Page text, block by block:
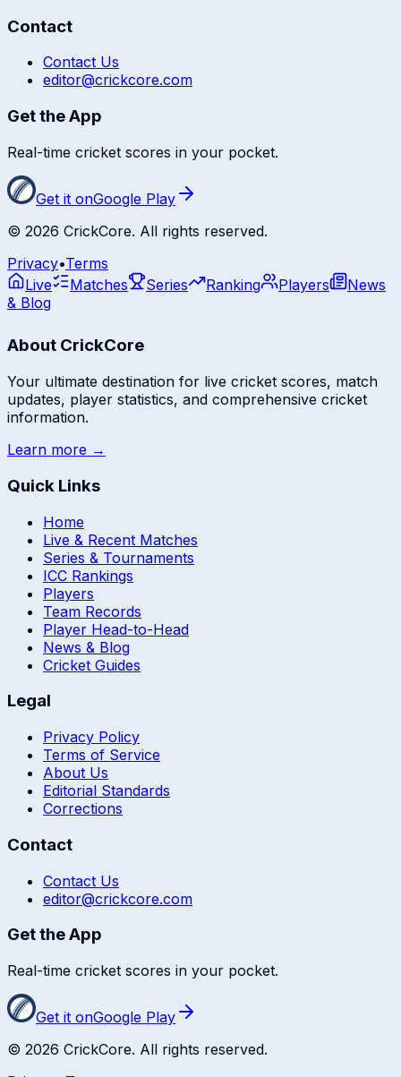
Contact
Contact Us
editor@crickcore.com
Get the App
Real-time cricket scores in your pocket.
Get it onGoogle Play
© 2026 CrickCore. All rights reserved.
Privacy•Terms
Live
Matches Series Ranking Players
News
& Blog
About CrickCore
Your ultimate destination for live cricket scores, match
updates, player statistics, and comprehensive cricket
information.
Learn more →
Quick Links
Home
Live & Recent Matches
Series & Tournaments
ICC Rankings
Players
Team Records
Player Head-to-Head
News & Blog
Cricket Guides
Legal
Privacy Policy
Terms of Service
About Us
Editorial Standards
Corrections
Contact
Contact Us
editor@crickcore.com
Get the App
Real-time cricket scores in your pocket.
Get it onGoogle Play
© 2026 CrickCore. All rights reserved.